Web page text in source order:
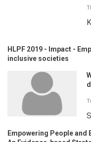
HLPF 2019 - Impact -
inclusive societies
Empowering People and